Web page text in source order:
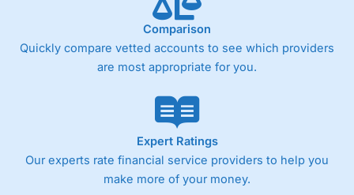
company) acquired Chasing Returns, they were able to
exclusively provide a huge amount of data to help their
customers stick to a trading plan and provide insights into
what can make them a better spread bettor.
trade via two-way bid-offer prices the difference between
the bid and offer representing the spread. These vary by
product and contract but in the FTSE 100 index City
Germany 30 or Dax it charges 1.20 points. You can trade
Spread Bets on leading equity indices up to 24 hours per
Comparison
Quickly compare vetted accounts to see which providers
are most appropriate for you.
Expert Ratings
Our experts rate financial service providers to help you
make more of your money.